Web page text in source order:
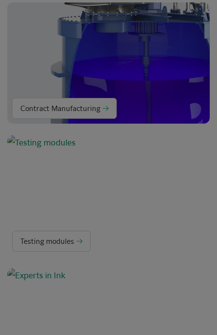
Contract Manufacturing
Testing modules